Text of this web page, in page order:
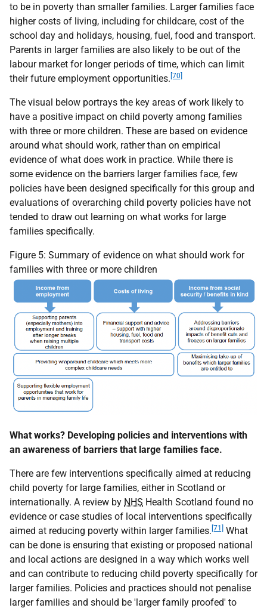
to be in poverty than smaller families. Larger families face
higher costs of living, including for childcare, cost of the
school day and holidays, housing, fuel, food and transport.
Parents in larger families are also likely to be out of the
labour market for longer periods of time, which can limit
their future employment opportunities. [70]
The visual below portrays the key areas of work likely to
have a positive impact on child poverty among families
with three or more children. These are based on evidence
around what should work, rather than on empirical
evidence of what does work in practice. While there is
some evidence on the barriers larger families face, few
policies have been designed specifically for this group and
evaluations of overarching child poverty policies have not
tended to draw out learning on what works for large
families specifically.
Figure 5: Summary of evidence on what should work for
families with three or more children
What works? Developing policies and interventions with
an awareness of barriers that large families face.
There are few interventions specifically aimed at reducing
child poverty for large families, either in Scotland or
internationally. A review by NHS Health Scotland found no
evidence or case studies of local interventions specifically
aimed at reducing poverty within larger families. [71]
What
can be done is ensuring that existing or proposed national
and local actions are designed in a way which works well
and can contribute to reducing child poverty specifically for
larger families. Policies and practices should not penalise
larger families and should be 'larger family proofed' to